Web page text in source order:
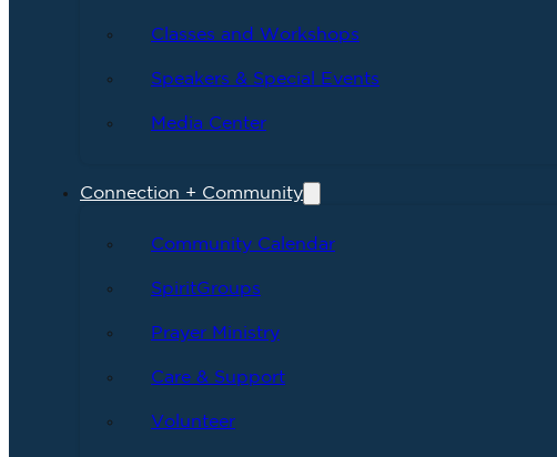
Classes and Workshops
Speakers & Special Events
Media Center
Connection + Community
Community Calendar
SpiritGroups
Prayer Ministry
Care & Support
Volunteer